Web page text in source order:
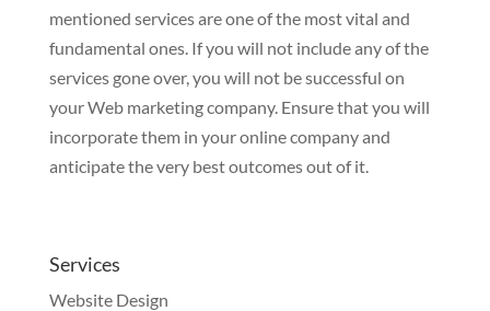
mentioned services are one of the most vital and
fundamental ones. If you will not include any of the
services gone over, you will not be successful on
your Web marketing company. Ensure that you will
incorporate them in your online company and
anticipate the very best outcomes out of it.
Services
Website Design